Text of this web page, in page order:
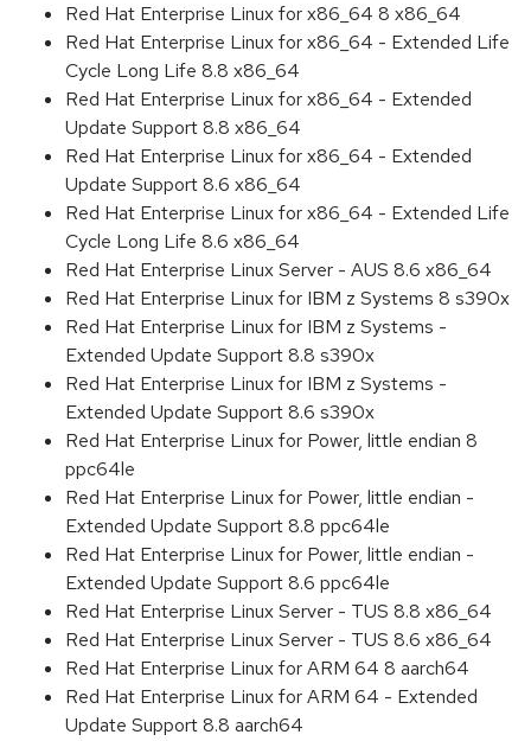
Red Hat Enterprise Linux for x86_64 8 x86_64
Red Hat Enterprise Linux for x86_64 - Extended Life
Cycle Long Life 8.8 x86_64
Red Hat Enterprise Linux for x86_64 - Extended
Update Support 8.8 x86_64
Red Hat Enterprise Linux for x86_64 - Extended
Update Support 8.6 x86_64
Red Hat Enterprise Linux for x86_64 - Extended Life
Cycle Long Life 8.6 x86_64
Red Hat Enterprise Linux Server - AUS 8.6 x86_64
Red Hat Enterprise Linux for IBM z Systems 8 s390x
Red Hat Enterprise Linux for IBM z Systems -
Extended Update Support 8.8 s390x
Red Hat Enterprise Linux for IBM z Systems -
Extended Update Support 8.6 s390x
Red Hat Enterprise Linux for Power, little endian 8
ppc64le
Red Hat Enterprise Linux for Power, little endian -
Extended Update Support 8.8 ppc64le
Red Hat Enterprise Linux for Power, little endian -
Extended Update Support 8.6 ppc64le
Red Hat Enterprise Linux Server - TUS 8.8 x86_64
Red Hat Enterprise Linux Server - TUS 8.6 x86_64
Red Hat Enterprise Linux for ARM 64 8 aarch64
Red Hat Enterprise Linux for ARM 64 - Extended
Update Support 8.8 aarch64